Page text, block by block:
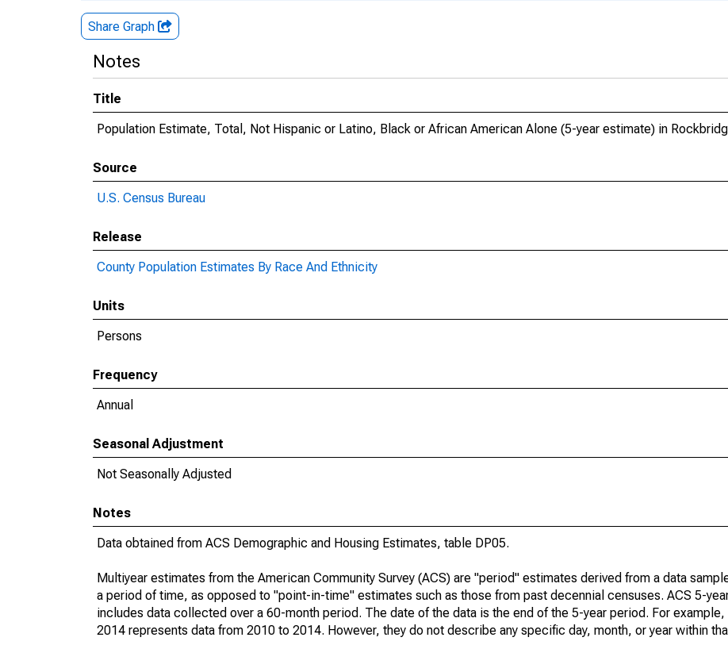
Share Graph
Notes
Title
Population Estimate, Total, Not Hispanic or Latino, Black or African American Alone (5-year estimate) in
Source
U.S. Census Bureau
Release
County Population Estimates By Race And Ethnicity
Units
Persons
Frequency
Annual
Seasonal Adjustment
Not Seasonally Adjusted
Notes
Data obtained from ACS Demographic and Housing Estimates, table DP05.
Multiyear estimates from the American Community Survey (ACS) are "period" estimates derived from a data
a period of time, as opposed to "point-in-time" estimates such as those from past decennial censuses. ACS 5-
includes data collected over a 60-month period. The date of the data is the end of the 5-year period. For example,
2014 represents data from 2010 to 2014. However, they do not describe any specific day, month, or year within